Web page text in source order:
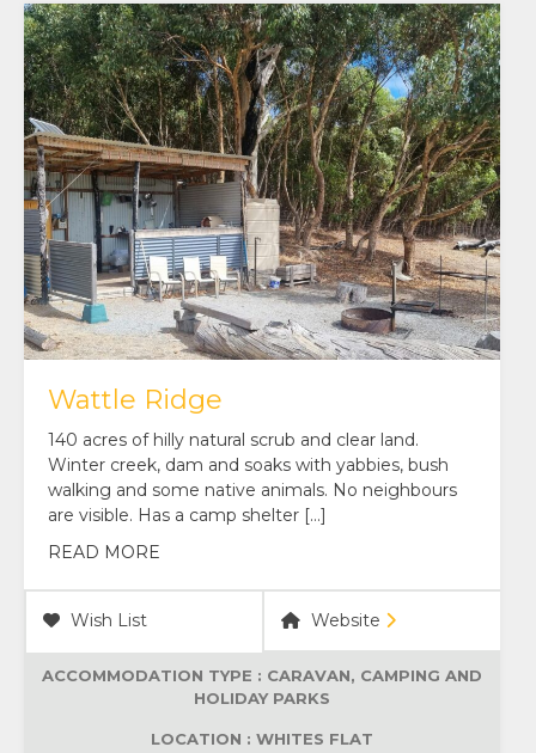
Wattle Ridge
140 acres of hilly natural scrub and clear land.
Winter creek, dam and soaks with yabbies, bush
walking and some native animals. No neighbours
are visible. Has a camp shelter […]
READ MORE
Wish List Website
ACCOMMODATION TYPE : CARAVAN, CAMPING AND
HOLIDAY PARKS
LOCATION : WHITES FLAT